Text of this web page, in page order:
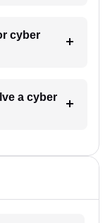
cyber
a cyber